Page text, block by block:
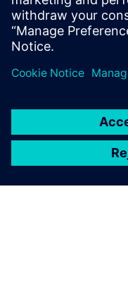
advanced node DP
Udostępnij